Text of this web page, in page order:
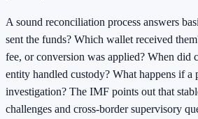
A sound reconciliation process answers
sent the funds? Which wallet received
fee, or conversion was applied? When did
entity handled custody? What happens if a
investigation? The IMF points out that
challenges and cross-border supervisory